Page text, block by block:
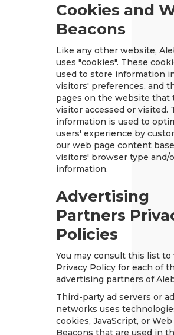
Cookies and
Beacons
Like any other website,
uses "cookies". These
used to store information
visitors' preferences, and
pages on the website that
visitor accessed or visited.
information is used to
users' experience by
our web page content
visitors' browser type and/
information.
Advertising
Partners
Policies
You may consult this list
Privacy Policy for each of
advertising partners of
Third-party ad servers or ad
networks uses
cookies, JavaScript, or Web
Beacons that are used in